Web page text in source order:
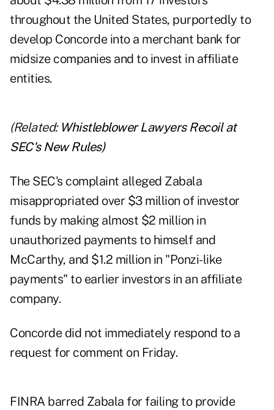
throughout the United States, purportedly to
develop Concorde into a merchant bank for
midsize companies and to invest in affiliate
entities.
(Related: Whistleblower Lawyers Recoil at
SEC's New Rules)
The SEC's complaint alleged Zabala
misappropriated over $3 million of investor
funds by making almost $2 million in
unauthorized payments to himself and
McCarthy, and $1.2 million in "Ponzi-like
payments" to earlier investors in an affiliate
company.
Concorde did not immediately respond to a
request for comment on Friday.
FINRA barred Zabala for failing to provide